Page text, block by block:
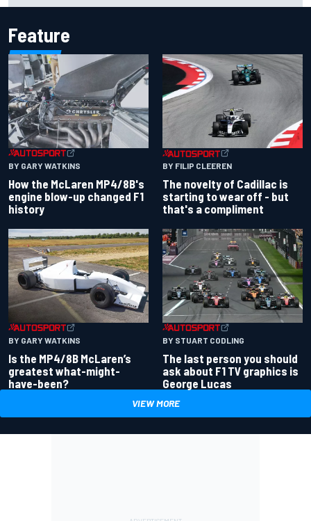
Feature
BY GARY WATKINS
How the McLaren MP4/8B's
engine blow-up changed F1
history
BY FILIP CLEEREN
The novelty of Cadillac is
starting to wear off - but
that's a compliment
BY GARY WATKINS
Is the MP4/8B McLaren’s
greatest what-might-
have-been?
BY STUART CODLING
The last person you should
ask about F1 TV graphics is
George Lucas
VIEW MORE